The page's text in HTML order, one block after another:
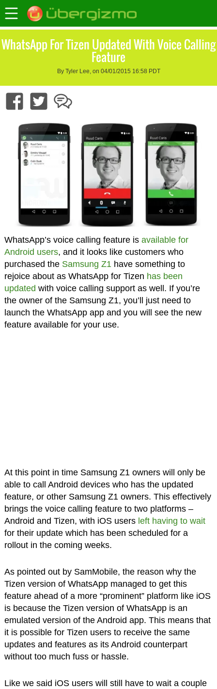
WhatsApp For Tizen Updated With Voice Calling
Feature
By Tyler Lee, on 04/01/2015 16:58 PDT
WhatsApp’s voice calling feature is available for
Android users, and it looks like customers who
purchased the Samsung Z1have something to
rejoice about as WhatsApp for Tizen has been
updated with voice calling support as well. If you’re
the owner of the Samsung Z1, you’ll just need to
launch the WhatsApp app and you will see the new
feature available for your use.
At this point in time Samsung Z1 owners will only be
able to call Android devices who has the updated
feature, or other Samsung Z1 owners. This effectively
brings the voice calling feature to two platforms –
Android and Tizen, with iOS users left having to wait
for their update which has been scheduled for a
rollout in the coming weeks.
As pointed out by SamMobile, the reason why the
Tizen version of WhatsApp managed to get this
feature ahead of a more “prominent” platform like iOS
is because the Tizen version of WhatsApp is an
emulated version of the Android app. This means that
it is possible for Tizen users to receive the same
updates and features as its Android counterpart
without too much fuss or hassle.
Like we said iOS users will still have to wait a couple